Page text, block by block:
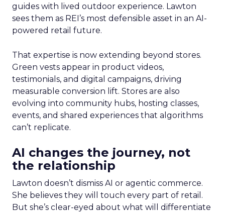
guides with lived outdoor experience. Lawton
sees them as REI’s most defensible asset in an AI-
powered retail future.
That expertise is now extending beyond stores.
Green vests appear in product videos,
testimonials, and digital campaigns, driving
measurable conversion lift. Stores are also
evolving into community hubs, hosting classes,
events, and shared experiences that algorithms
can’t replicate.
AI changes the journey, not
the relationship
Lawton doesn’t dismiss AI or agentic commerce.
She believes they will touch every part of retail.
But she’s clear-eyed about what will differentiate